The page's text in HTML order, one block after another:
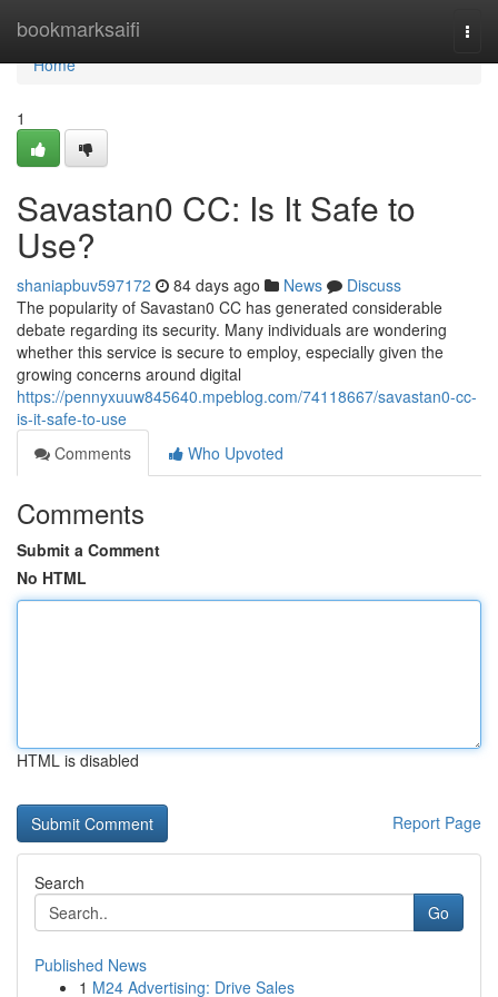
bookmarksaifi
Home
Home
1
Savastan0 CC: Is It Safe to
Use?
shaniapbuv597172 84 days ago News
Discuss
The popularity of Savastan0 CC has generated considerable
debate regarding its security. Many individuals are wondering
whether this service is secure to employ, especially given the
growing concerns around digital
https://pennyxuuw845640.mpeblog.com/74118667/savastan0-cc-
is-it-safe-to-use
Comments
Who Upvoted
Comments
Submit a Comment
No HTML
HTML is disabled
Report Page
Search
Go
Published News
1 M24 Advertising: Drive Sales